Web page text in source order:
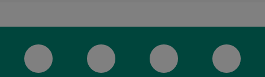
ULB Bluesky ULB FacebookULB InstagramULB